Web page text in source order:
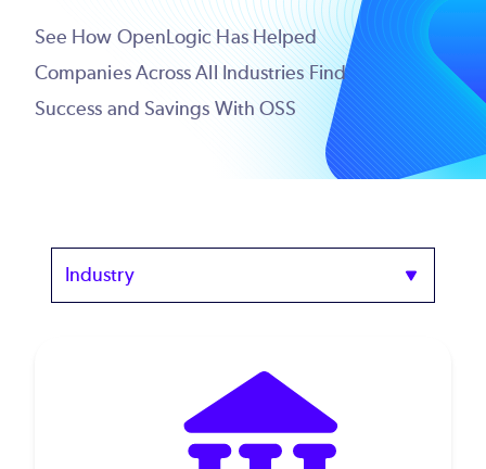
See How OpenLogic Has Helped
Companies Across All Industries Find
Success and Savings With OSS
Industry